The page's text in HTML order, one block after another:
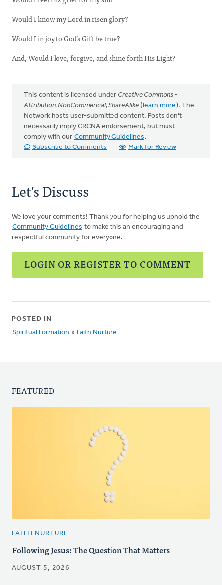
Would I know my Lord in risen glory?
Would I in joy to God’s Gift be true?
And, Would I love, forgive, and shine forth His Light?
This content is licensed under Creative Commons -
Attribution, NonCommerical, ShareAlike (learn more). The
Network hosts user-submitted content. Posts don't
necessarily imply CRCNA endorsement, but must
comply with our Community Guidelines .
Subscribe to Comments
Mark for Review
Let's Discuss
We love your comments! Thank you for helping us uphold the
Community Guidelines to make this an encouraging and
respectful community for everyone.
LOGIN OR REGISTER TO COMMENT
POSTED IN
Spiritual Formation » Faith Nurture
FEATURED
FAITH NURTURE
Following Jesus: The Question That Matters
AUGUST 5, 2026